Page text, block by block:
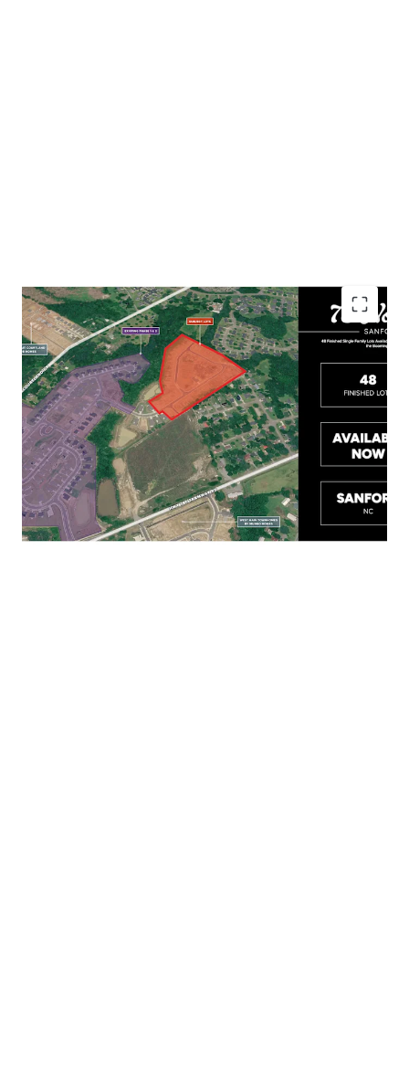
Less than 10 minutes to Downtown Sanford,
with Easy Access to US-1, US-501, and US-421
Close Proximity to Raleigh, Pinehurst, Fort
Bragg, and Fayetteville
Short Drive to Food Lion, Walmart, and Aldi
for all Residents' Essential Needs
Home Sales Range in the Mid $300Ks –
$400K+ in the Surrounding Submarket
Lots are on the Ground and Available Now!